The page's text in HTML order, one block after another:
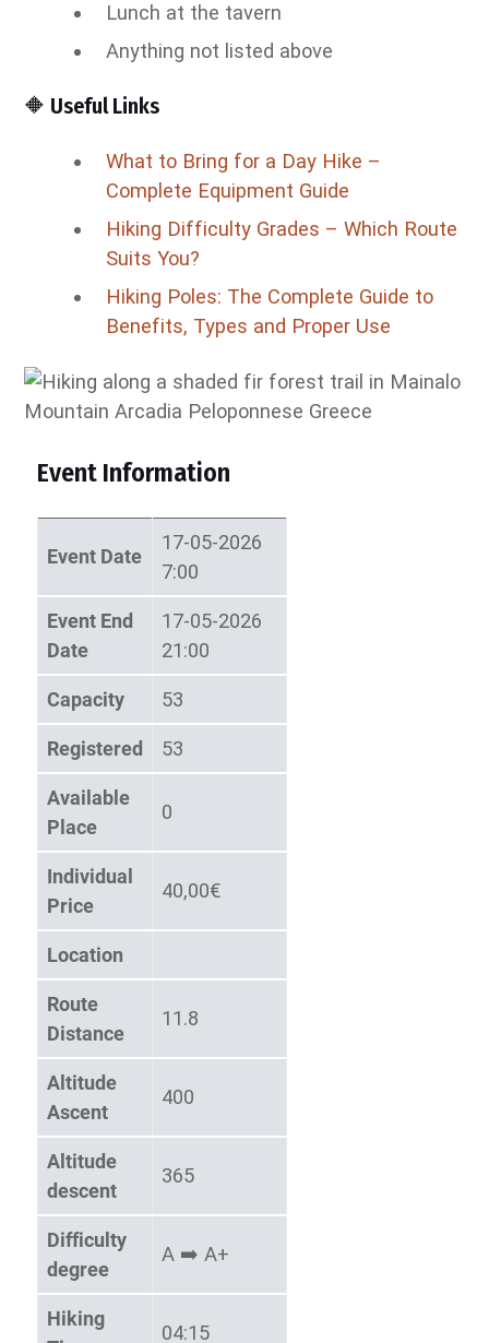
Lunch at the tavern
Anything not listed above
🔶 Useful Links
What to Bring for a Day Hike –
Complete Equipment Guide
Hiking Difficulty Grades – Which Route
Suits You?
Hiking Poles: The Complete Guide to
Benefits, Types and Proper Use
Event Information
Event Date
17-05-2026
7:00
Event End
Date
17-05-2026
21:00
Capacity 53
Registered 53
Available
Place
0
Individual
Price
40,00€
Location
Route
Distance
11.8
Altitude
Ascent
400
Altitude
descent
365
Difficulty
degree
Α ➡️ Α+
Hiking
04:15